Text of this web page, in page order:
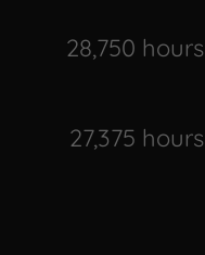
28,750 hours
27,375 hours